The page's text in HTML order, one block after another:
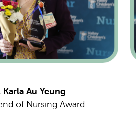
Karla Au Yeung
of Nursing Award